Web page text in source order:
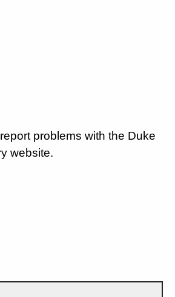
problems with the Duke
website.